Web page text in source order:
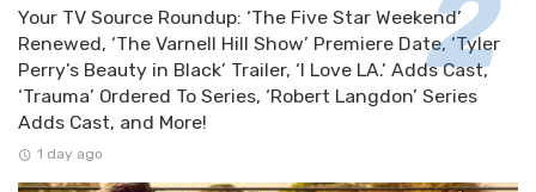
Your TV Source Roundup: ‘The Five Star Weekend’
Renewed, ‘The Varnell Hill Show’ Premiere Date, ‘Tyler
Perry’s Beauty in Black’ Trailer, ‘I Love LA.’ Adds Cast,
‘Trauma’ Ordered To Series, ‘Robert Langdon’ Series
Adds Cast, and More!
1 day ago